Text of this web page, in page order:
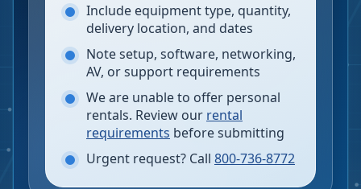
Include equipment type, quantity,
delivery location, and dates
Note setup, software, networking,
AV, or support requirements
We are unable to offer personal
rentals. Review our rental
requirements before submitting
Urgent request? Call 800-736-8772